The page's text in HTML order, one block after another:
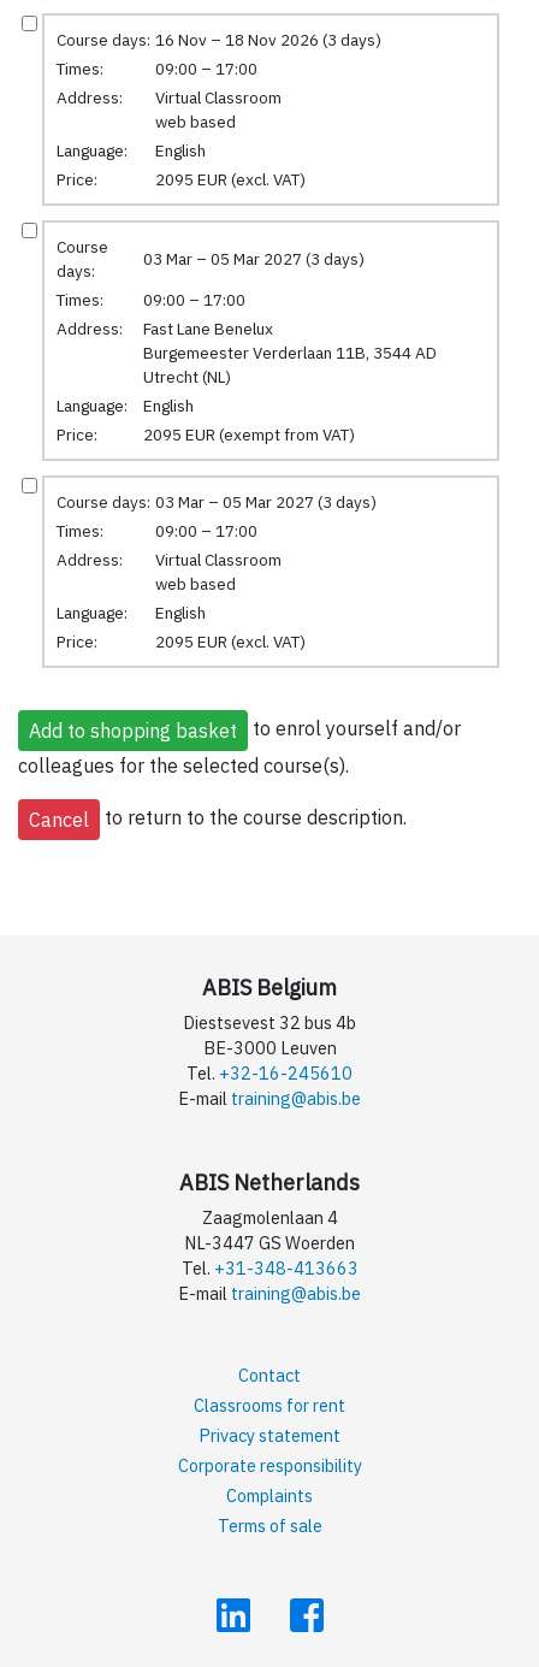
Course days: 16 Nov – 18 Nov 2026 (3 days)
Times:
09:00 – 17:00
Address:
Virtual Classroom
web based
Language:
English
Price:
2095 EUR (excl. VAT)
Course
days:
03 Mar – 05 Mar 2027 (3 days)
Times:
09:00 – 17:00
Address:
Fast Lane Benelux
Burgemeester Verderlaan 11B, 3544 AD
Utrecht (NL)
Language:
English
Price:
2095 EUR (exempt from VAT)
Course days: 03 Mar – 05 Mar 2027 (3 days)
Times:
09:00 – 17:00
Address:
Virtual Classroom
web based
Language:
English
Price:
2095 EUR (excl. VAT)
to enrol yourself and/or
colleagues for the selected course(s).
to return to the course description.
ABIS Belgium
Diestsevest 32 bus 4b
BE-3000 Leuven
Tel. +32-16-245610
E-mail training@abis.be
ABIS Netherlands
Zaagmolenlaan 4
NL-3447 GS Woerden
Tel. +31-348-413663
E-mail training@abis.be
Contact
Classrooms for rent
Privacy statement
Corporate responsibility
Complaints
Terms of sale